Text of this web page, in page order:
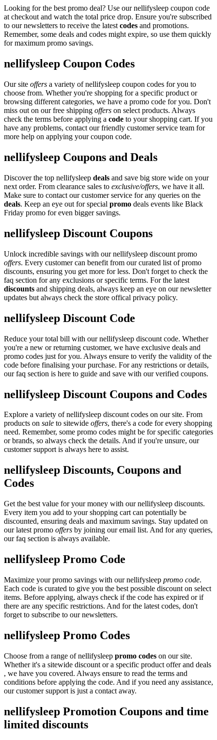
Looking for the best promo deal? Use our nellifysleep coupon code
at checkout and watch the total price drop. Ensure you're subscribed
to our newsletters to receive the latest codes and promotions.
Remember, some deals and codes might expire, so use them quickly
for maximum promo savings.
nellifysleep Coupon Codes
Our site offers a variety of nellifysleep coupon codes for you to
choose from. Whether you're shopping for a specific product or
browsing different categories, we have a promo code for you. Don't
miss out on our free shipping offers on select products. Always
check the terms before applying a code to your shopping cart. If you
have any problems, contact our friendly customer service team for
more help on applying your coupon code.
nellifysleep Coupons and Deals
Discover the top nellifysleep deals and save big store wide on your
next order. From clearance sales to exclusive/offers, we have it all.
Make sure to contact our customer service for any queries on the
deals. Keep an eye out for special promo deals events like Black
Friday promo for even bigger savings.
nellifysleep Discount Coupons
Unlock incredible savings with our nellifysleep discount promo
offers. Every customer can benefit from our curated list of promo
discounts, ensuring you get more for less. Don't forget to check the
faq section for any exclusions or specific terms. For the latest
discounts and shipping deals, always keep an eye on our newsletter
updates but always check the store offical privacy policy.
nellifysleep Discount Code
Reduce your total bill with our nellifysleep discount code. Whether
you're a new or returning customer, we have exclusive deals and
promo codes just for you. Always ensure to verify the validity of the
code before finalising your purchase. For any restrictions or details,
our faq section is here to guide and save with our verified coupons.
nellifysleep Discount Coupons and Codes
Explore a variety of nellifysleep discount codes on our site. From
products on sale to sitewide offers, there's a code for every shopping
need. Remember, some promo codes might be for specific categories
or brands, so always check the details. And if you're unsure, our
customer support is always here to assist.
nellifysleep Discounts, Coupons and
Codes
Get the best value for your money with our nellifysleep discounts.
Every item you add to your shopping cart can potentially be
discounted, ensuring deals and maximum savings. Stay updated on
our latest promo offers by joining our email list. And for any queries,
our faq section is always available.
nellifysleep Promo Code
Maximize your promo savings with our nellifysleep promo code.
Each code is curated to give you the best possible discount on select
items. Before applying, always check if the code has expired or if
there are any specific restrictions. And for the latest codes, don't
forget to subscribe to our newsletters.
nellifysleep Promo Codes
Choose from a range of nellifysleep promo codes on our site.
Whether it's a sitewide discount or a specific product offer and deals
, we have you covered. Always ensure to read the terms and
conditions before applying the code. And if you need any assistance,
our customer support is just a contact away.
nellifysleep Promotion Coupons and time
limited discounts